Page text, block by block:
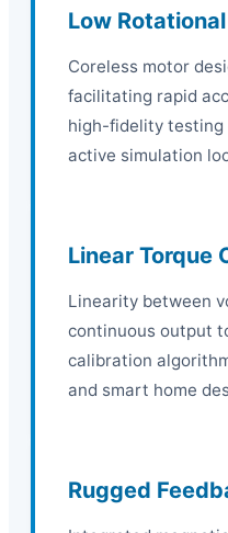
Low
Coreless motor
facilitating rapid
high-fidelity testing
active simulation
Linear Torque
Linearity between
continuous output
calibration
and smart home
Rugged